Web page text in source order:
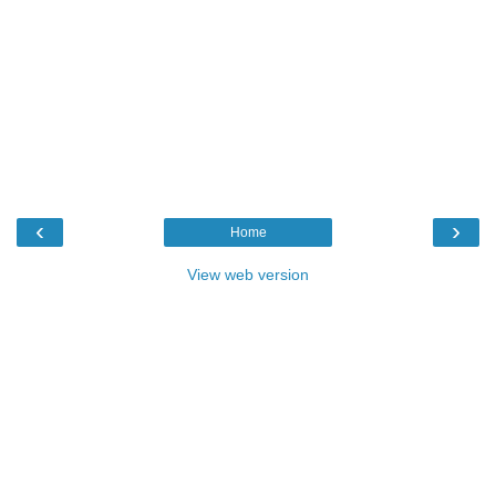
‹ ›
Home
View web version